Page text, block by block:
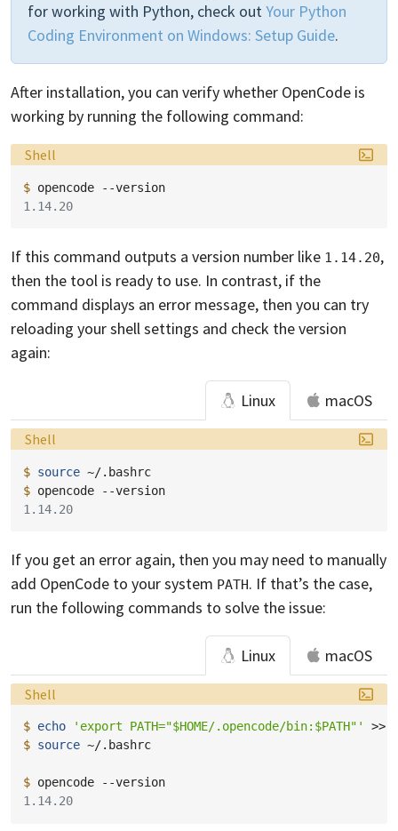
for working with Python, check outYour Python
Coding Environment on Windows: Setup Guide.
After installation, you can verify whether OpenCode is
working by running the following command:
Language:
Shell
$ opencode
1.14.20
If this command outputs a version number like 1.14.20,
then the tool is ready to use. In contrast, if the
command displays an error message, then you can try
reloading your shell settings and check the version
again:
Linux macOS
Language:
Shell
$ source
$ opencode
1.14.20
If you get an error again, then you may need to manually
add OpenCode to your system PATH. If that’s the case,
run the following commands to solve the issue:
Linux macOS
Language:
Shell
$ echo 'export PATH="$HOME/.opencode/bin:$PATH"'
>>
$ source ~/.bashrc
$ opencode
1.14.20